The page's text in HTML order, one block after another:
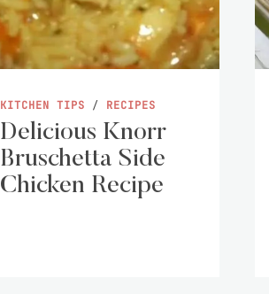
KITCHEN TIPS / RECIPES
Delicious Knorr
Bruschetta Side
Chicken Recipe